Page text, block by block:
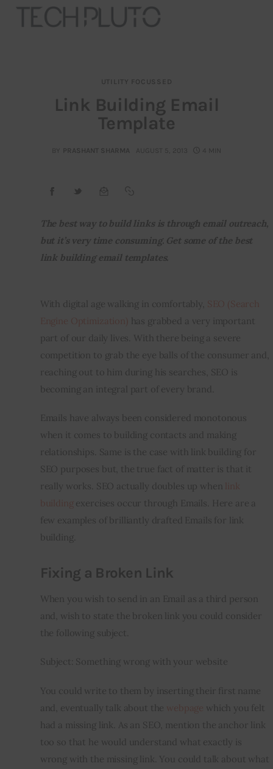
Our Team
Advertise
Startup Resources
Inspiring Stories
Privacy policy
UTILITY FOCUSSED
Link Building Email
Template
BY PRASHANT SHARMA AUGUST 5, 2013 4 MIN
The best way to build links is through email outreach,
but it’s very time consuming. Get some of the best
link building email templates.
With digital age walking in comfortably,
has grabbed a very important
part of our daily lives. With there being a severe
competition to grab the eye balls of the consumer and,
reaching out to him during his searches, SEO is
becoming an integral part of every brand.
Emails have always been considered monotonous
when it comes to building contacts and making
relationships. Same is the case with link building for
SEO purposes but, the true fact of matter is that it
really works. SEO actually doubles up when
exercises occur through Emails. Here are a
few examples of brilliantly drafted Emails for link
building.
Fixing a Broken Link
When you wish to send in an Email as a third person
and, wish to state the broken link you could consider
the following subject.
Subject: Something wrong with your website
You could write to them by inserting their first name
and, eventually talk about the
which you felt
had a missing link. As an SEO, mention the anchor link
too so that he would understand what exactly is
wrong with the missing link. You could talk about what